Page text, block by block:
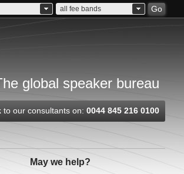
all fee bands Go
global speaker bureau
to our consultants on: 0044 845 216 0100
May we help?